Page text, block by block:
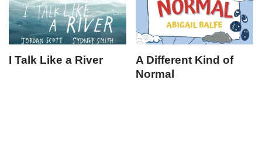
I Talk Like a River
A Different Kind of
Normal